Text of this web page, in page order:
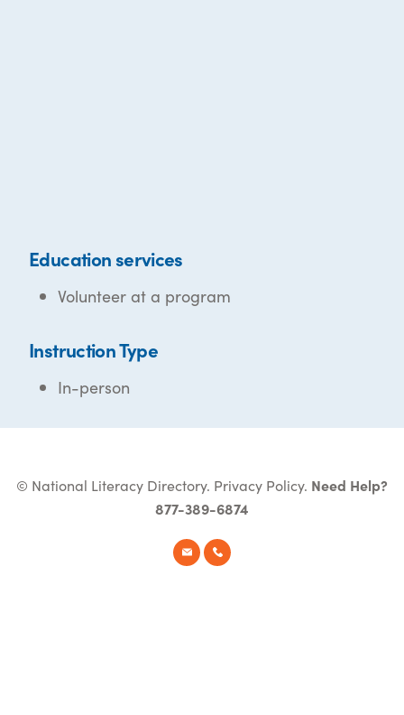
Education services
Volunteer at a program
Instruction Type
In-person
© National Literacy Directory. Privacy Policy. Need Help?
877-389-6874